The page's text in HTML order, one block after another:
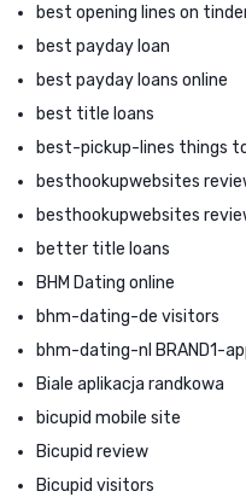
best opening lines on
best payday loan
best payday loans online
best title loans
best-pickup-lines things
besthookupwebsites
besthookupwebsites
better title loans
BHM Dating online
bhm-dating-de visitors
bhm-dating-nl BRAND1-
Biale aplikacja randkowa
bicupid mobile site
Bicupid review
Bicupid visitors